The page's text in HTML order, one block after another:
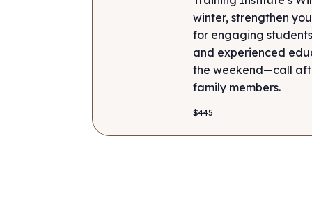
winter, strengthen
for engaging
and experienced
the weekend—call
family members.
$445